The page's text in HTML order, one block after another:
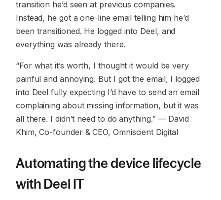
transition he’d seen at previous companies.
Instead, he got a one-line email telling him he’d
been transitioned. He logged into Deel, and
everything was already there.
“For what it’s worth, I thought it would be very
painful and annoying. But I got the email, I logged
into Deel fully expecting I’d have to send an email
complaining about missing information, but it was
all there. I didn’t need to do anything.”— David
Khim, Co-founder & CEO, Omniscient Digital
Automating the device lifecycle
with Deel IT